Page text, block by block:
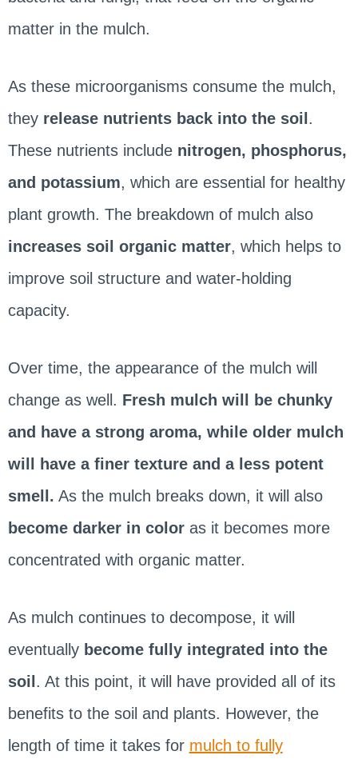
matter in the mulch.
As these microorganisms consume the mulch,
they release nutrients back into the soil .
These nutrients include nitrogen, phosphorus,
and potassium, which are essential for healthy
plant growth. The breakdown of mulch also
increases soil organic matter, which helps to
improve soil structure and water-holding
capacity.
Over time, the appearance of the mulch will
change as well. Fresh mulch will be chunky
and have a strong aroma, while older mulch
will have a finer texture and a less potent
smell. As the mulch breaks down, it will also
become darker in color as it becomes more
concentrated with organic matter.
As mulch continues to decompose, it will
eventually become fully integrated into the
soil . At this point, it will have provided all of its
benefits to the soil and plants. However, the
length of time it takes for mulch to fully